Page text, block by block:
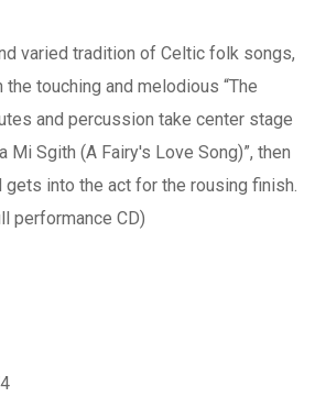
varied tradition of Celtic folk songs,
touching and melodious “The
and percussion take center stage
Mi Sgith (A Fairy's Love Song)”, then
into the act for the rousing finish.
performance CD)